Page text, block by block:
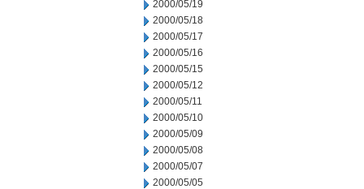
2000/05/19
2000/05/18
2000/05/17
2000/05/16
2000/05/15
2000/05/12
2000/05/11
2000/05/10
2000/05/09
2000/05/08
2000/05/07
2000/05/05